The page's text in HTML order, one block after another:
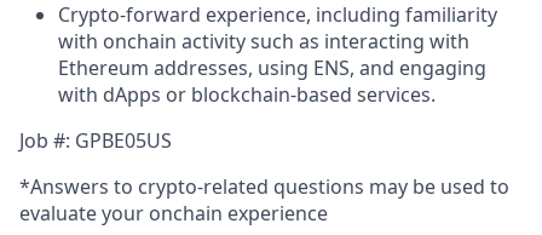
Crypto-forward experience, including familiarity
with onchain activity such as interacting with
Ethereum addresses, using ENS, and engaging
with dApps or blockchain-based services.
Job #: GPBE05US
*Answers to crypto-related questions may be used to
evaluate your onchain experience